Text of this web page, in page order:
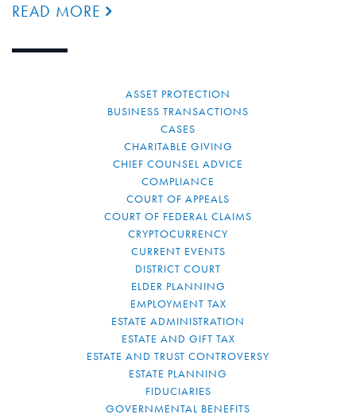
READ MORE
ASSET PROTECTION
BUSINESS TRANSACTIONS
CASES
CHARITABLE GIVING
CHIEF COUNSEL ADVICE
COMPLIANCE
COURT OF APPEALS
COURT OF FEDERAL CLAIMS
CRYPTOCURRENCY
CURRENT EVENTS
DISTRICT COURT
ELDER PLANNING
EMPLOYMENT TAX
ESTATE ADMINISTRATION
ESTATE AND GIFT TAX
ESTATE AND TRUST CONTROVERSY
ESTATE PLANNING
FIDUCIARIES
GOVERNMENTAL BENEFITS